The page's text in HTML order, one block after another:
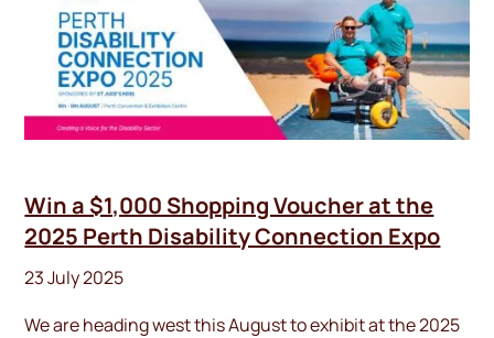
Win a $1,000 Shopping Voucher at the
2025 Perth Disability Connection Expo
23 July 2025
We are heading west this August to exhibit at the 2025